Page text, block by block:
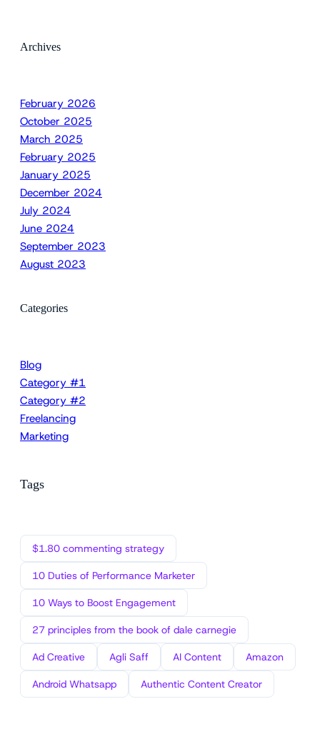
Archives
February 2026
October 2025
March 2025
February 2025
January 2025
December 2024
July 2024
June 2024
September 2023
August 2023
Categories
Blog
Category #1
Category #2
Freelancing
Marketing
Tags
$1.80 commenting strategy
10 Duties of Performance Marketer
10 Ways to Boost Engagement
27 principles from the book of dale carnegie
Ad Creative Agli Saff AI Content Amazon
Android Whatsapp Authentic Content Creator